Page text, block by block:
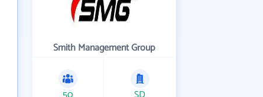
Smith Management Group